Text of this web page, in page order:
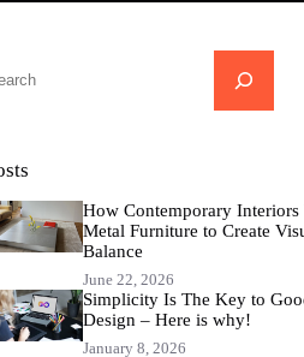
How Contemporary Interiors
Metal Furniture to Create
Balance
June 22, 2026
Simplicity Is The Key to
Design – Here is why!
January 8, 2026